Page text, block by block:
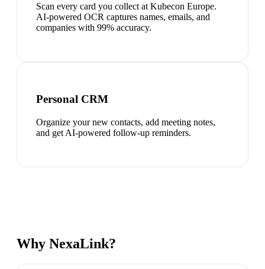
Scan every card you collect at Kubecon Europe.
AI-powered OCR captures names, emails, and
companies with 99% accuracy.
Personal CRM
Organize your new contacts, add meeting notes,
and get AI-powered follow-up reminders.
Why NexaLink?